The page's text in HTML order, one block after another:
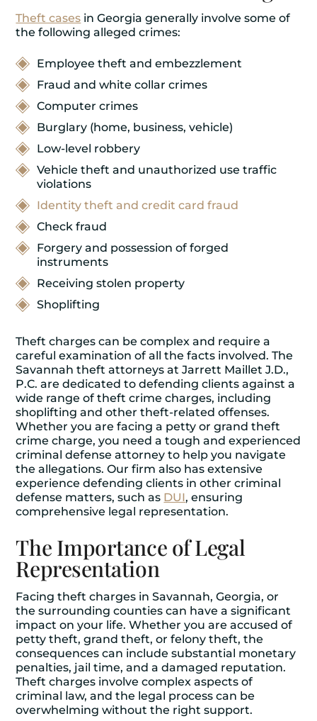
Theft cases in Georgia generally involve some of
the following alleged crimes:
Employee theft and embezzlement
Fraud and white collar crimes
Computer crimes
Burglary (home, business, vehicle)
Low-level robbery
Vehicle theft and unauthorized use traffic
violations
Identity theft and credit card fraud
Check fraud
Forgery and possession of forged
instruments
Receiving stolen property
Shoplifting
Theft charges can be complex and require a
careful examination of all the facts involved. The
Savannah theft attorneys at Jarrett Maillet J.D.,
P.C. are dedicated to defending clients against a
wide range of theft crime charges, including
shoplifting and other theft-related offenses.
Whether you are facing a petty or grand theft
crime charge, you need a tough and experienced
criminal defense attorney to help you navigate
the allegations. Our firm also has extensive
experience defending clients in other criminal
defense matters, such as DUI, ensuring
comprehensive legal representation.
The Importance of Legal
Representation
Facing theft charges in Savannah, Georgia, or
the surrounding counties can have a significant
impact on your life. Whether you are accused of
petty theft, grand theft, or felony theft, the
consequences can include substantial monetary
penalties, jail time, and a damaged reputation.
Theft charges involve complex aspects of
criminal law, and the legal process can be
overwhelming without the right support.